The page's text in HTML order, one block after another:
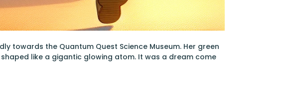
towards the Quantum Quest Science Museum. Her green
like a gigantic glowing atom. It was a dream come